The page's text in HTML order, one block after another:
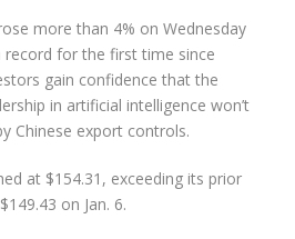
more than 4% on Wednesday
record for the first time since
gain confidence that the
in artificial intelligence won’t
Chinese export controls.
at $154.31, exceeding its prior
on Jan. 6.